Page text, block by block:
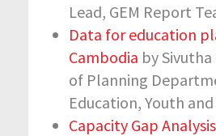
Lead, GEM Report
Data for education
Cambodia by
of Planning
Education, Youth
Capacity Gap